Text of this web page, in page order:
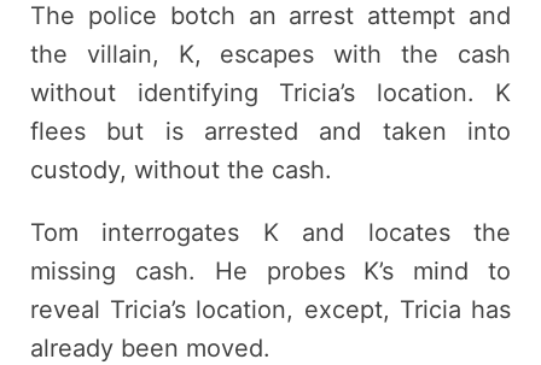
The police botch an arrest attempt and
the villain, K, escapes with the cash
without identifying Tricia’s location. K
flees but is arrested and taken into
custody, without the cash.
Tom interrogates K and locates the
missing cash. He probes K’s mind to
reveal Tricia’s location, except, Tricia has
already been moved.